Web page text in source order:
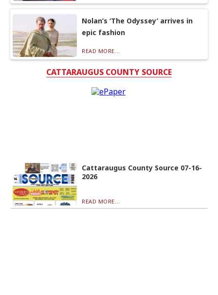
Nolan’s ‘The Odyssey’ arrives in
epic fashion
READ MORE...
CATTARAUGUS COUNTY SOURCE
Cattaraugus County Source 07-16-
2026
READ MORE...